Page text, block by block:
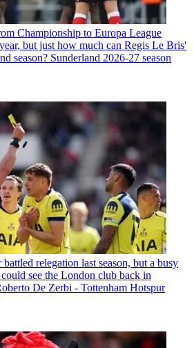
Championship to Europa League
but just how much can Regis Le Bris'
season? Sunderland 2026-27 season
relegation last season, but a busy
see the London club back in
De Zerbi - Tottenham Hotspur